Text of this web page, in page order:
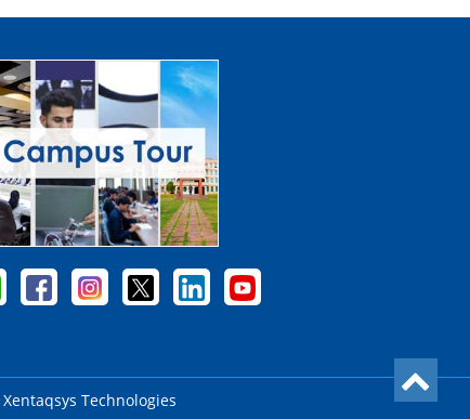
Xentaqsys Technologies